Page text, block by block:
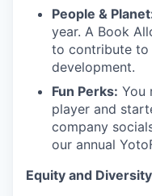
People &
year. A Book
to contribute to
development.
Fun Perks: You
player and
company
our annual
Equity and Diversity